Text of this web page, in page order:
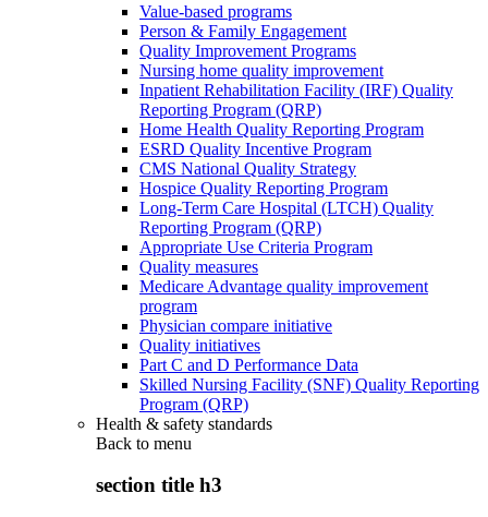
Value-based programs
Person & Family Engagement
Quality Improvement Programs
Nursing home quality improvement
Inpatient Rehabilitation Facility (IRF) Quality
Reporting Program (QRP)
Home Health Quality Reporting Program
ESRD Quality Incentive Program
CMS National Quality Strategy
Hospice Quality Reporting Program
Long-Term Care Hospital (LTCH) Quality
Reporting Program (QRP)
Appropriate Use Criteria Program
Quality measures
Medicare Advantage quality improvement
program
Physician compare initiative
Quality initiatives
Part C and D Performance Data
Skilled Nursing Facility (SNF) Quality Reporting
Program (QRP)
Health & safety standards
Back to menu
section title h3